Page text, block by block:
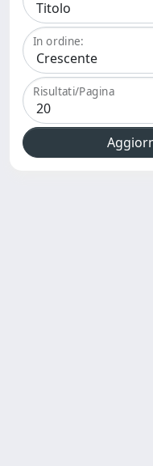
In ordine:
Risultati/Pagina